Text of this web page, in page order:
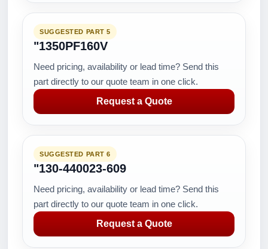
SUGGESTED PART 5
"1350PF160V
Need pricing, availability or lead time? Send this
part directly to our quote team in one click.
Request a Quote
SUGGESTED PART 6
"130-440023-609
Need pricing, availability or lead time? Send this
part directly to our quote team in one click.
Request a Quote